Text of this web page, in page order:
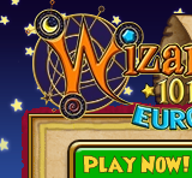
Play Now!